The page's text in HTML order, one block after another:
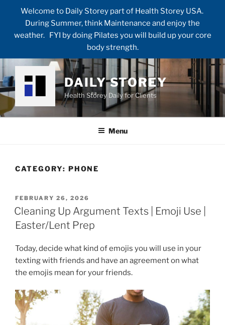
Welcome to Daily Storey part of Health Storey USA.
During Summer, think Maintenance and enjoy the
weather. FYI by doing Pilates you will build up your core
body strength.
Skip
to
content
DAILY STOREY
Health Storey Daily for Clients
Menu
CATEGORY: PHONE
POSTED
ON
FEBRUARY 26, 2026
Cleaning Up Argument Texts | Emoji Use |
Easter/Lent Prep
Today, decide what kind of emojis you will use in your
texting with friends and have an agreement on what
the emojis mean for your friends.